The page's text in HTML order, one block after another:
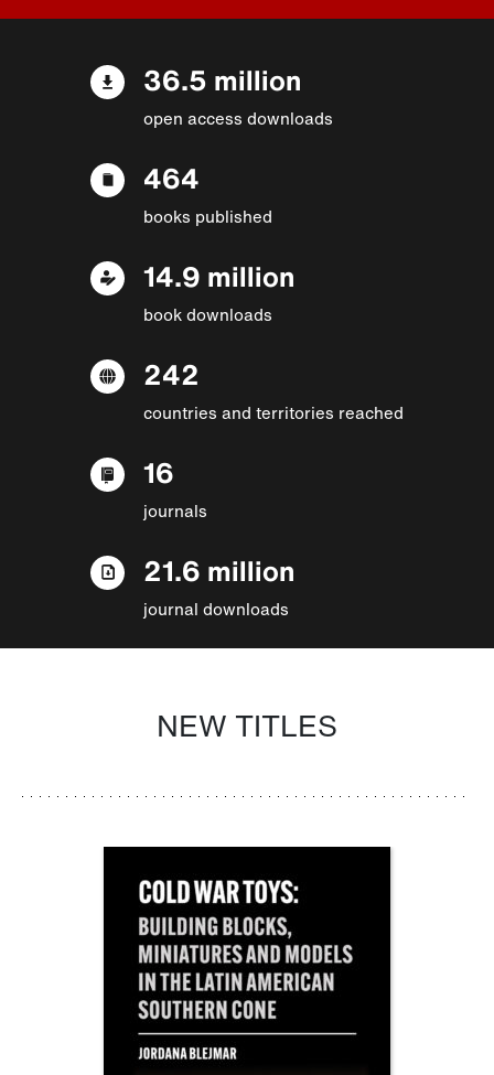
36.5 million
open access downloads
464
books published
14.9 million
book downloads
242
countries and territories reached
16
journals
21.6 million
journal downloads
NEW TITLES